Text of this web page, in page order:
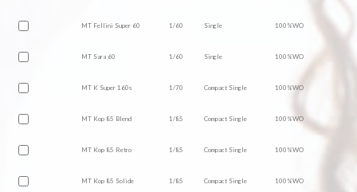
MT Fellini Super 60 1/60 Single 100%WO
MT Sara 60 1/60 Single 100%WO
MT K Super 160s 1/70 Compact Single 100%WO
MT Kop 85 Blend 1/85 Compact Single 100%WO
MT Kop 85 Retro 1/85 Compact Single 100%WO
MT Kop 85 Solide 1/85 Compact Single 100%WO